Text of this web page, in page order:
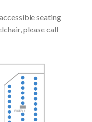
seating
please call